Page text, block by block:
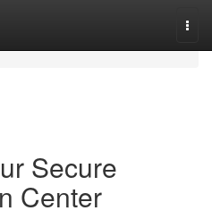
Secure
Center